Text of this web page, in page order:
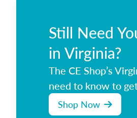
Still Need
in Virginia?
The CE Shop’s
need to know to
Shop Now